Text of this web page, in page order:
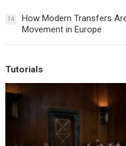
14
How Modern Transfers
Movement in Europe
Tutorials